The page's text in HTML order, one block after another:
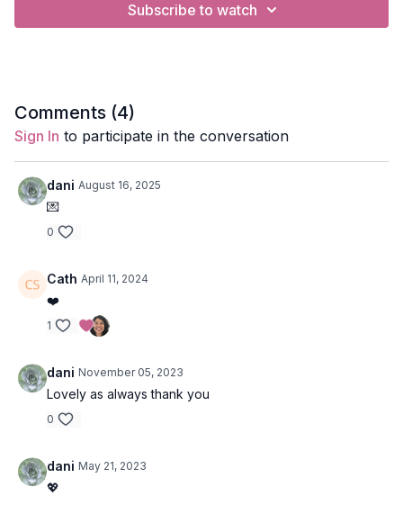
Style: Vinyasa
Duration: 41-minutes
Level: Open
Props: 2 blocks
strengthening, arm balancing
Peak Poses:
stand/headstand.
Location
Music:Community Spotify Playlist
Subscribe to watch
Comments (4)
Sign In to participate in the conversation
dani August 16, 2025
💌
0
Cath April 11, 2024
❤️
1
dani November 05, 2023
Lovely as always thank you
0
dani May 21, 2023
💖